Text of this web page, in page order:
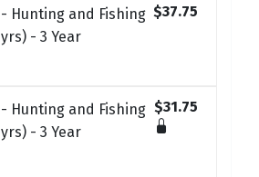
Hunting and Fishing
- 3 Year
$37.75
Hunting and Fishing
- 3 Year
$31.75